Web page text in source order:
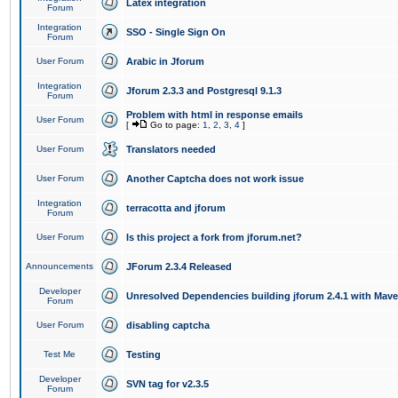
Forum
Latex integration
Integration
Forum
SSO - Single Sign On
User Forum Arabic in Jforum
Integration
Forum
Jforum 2.3.3 and Postgresql 9.1.3
User Forum Problem with html in response emails
[ Go to page: 1 2 3 4 ]
User Forum Translators needed
User Forum Another Captcha does not work issue
Integration
Forum
terracotta and jforum
User Forum Is this project a fork from jforum.net?
Announcements JForum 2.3.4 Released
Developer
Forum
Unresolved Dependencies building jforum 2.4.1 with
User Forum disabling captcha
Test Me Testing
Developer
Forum
SVN tag for v2.3.5